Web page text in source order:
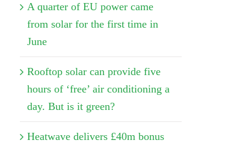
A quarter of EU power came
from solar for the first time in
June
Rooftop solar can provide five
hours of ‘free’ air conditioning a
day. But is it green?
Heatwave delivers £40m bonus